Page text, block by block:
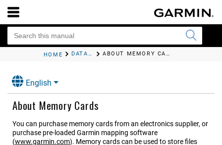
HOME DATA MANAGEMENT ABOUT MEMORY CARDS
English
About Memory Cards
You can purchase memory cards from an electronics supplier, or
purchase pre-loaded Garmin mapping software
(www.garmin.com). Memory cards can be used to store files